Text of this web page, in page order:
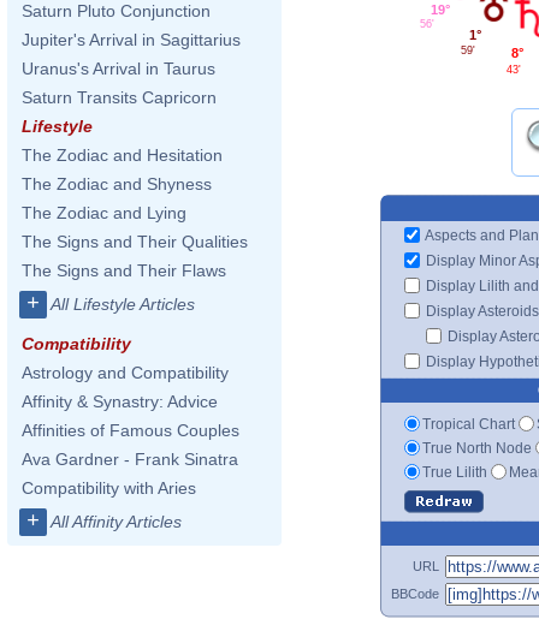
Saturn Pluto Conjunction
Jupiter's Arrival in Sagittarius
Uranus's Arrival in Taurus
Saturn Transits Capricorn
Lifestyle
The Zodiac and Hesitation
The Zodiac and Shyness
The Zodiac and Lying
The Signs and Their Qualities
The Signs and Their Flaws
+ All Lifestyle Articles
Compatibility
Astrology and Compatibility
Affinity & Synastry: Advice
Affinities of Famous Couples
Ava Gardner - Frank Sinatra
Compatibility with Aries
+ All Affinity Articles
19°
56'
1°
59' 8°
43'
Aspects and
Display Minor
Display Lilith
Display Asteroids
Display
Display
Tropical Chart
True North Node
True Lilith
URL
BBCode